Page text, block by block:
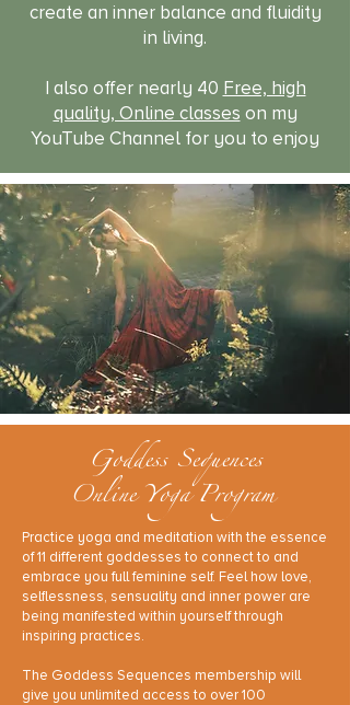
create an inner balance and fluidity
in living.
I also offer nearly 40 Free, high
quality, Online classes on my
YouTube Channel for you to enjoy
Goddess Sequences
Online Yoga Program
Practice yoga and meditation with the essence
of 11 different goddesses to connect to and
embrace you full feminine self. Feel how love,
selflessness, sensuality and inner power are
being manifested within yourself through
inspiring practices.
The Goddess Sequences membership will
give you unlimited access to over 100